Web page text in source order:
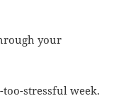
your
stressful week.